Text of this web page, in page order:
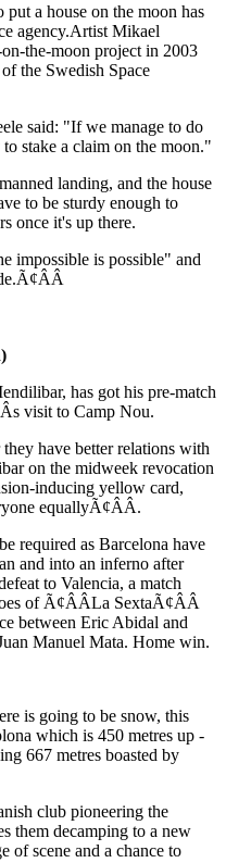
a house on the moon has
agency.Artist Mikael
the-moon project in 2003
the Swedish Space
said: "If we manage to do
stake a claim on the moon."
landing, and the house
to be sturdy enough to
once it's up there.
impossible is possible" and
has got his pre-match
visit to Camp Nou.
have better relations with
on the midweek revocation
inducing yellow card,
equallyÃ¢ÂÂ.
required as Barcelona have
and into an inferno after
to Valencia, a match
of Ã¢ÂÂLa SextaÃ¢ÂÂ
between Eric Abidal and
Manuel Mata. Home win.
is going to be snow, this
which is 450 metres up -
667 metres boasted by
club pioneering the
them decamping to a new
of scene and a chance to